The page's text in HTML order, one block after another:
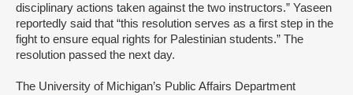
disciplinary actions taken against the two instructors.” Yaseen
reportedly said that “this resolution serves as a first step in the
fight to ensure equal rights for Palestinian students.” The
resolution passed the next day.
The University of Michigan’s Public Affairs Department